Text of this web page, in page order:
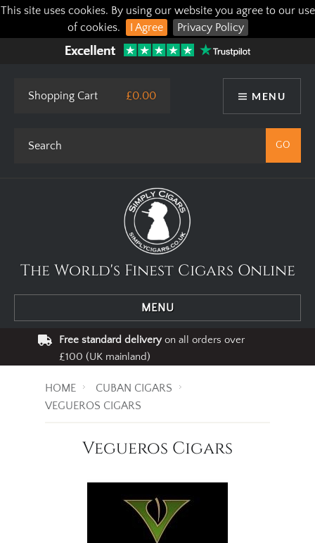
This site uses cookies. By using our website you agree to our use
of cookies.
I Agree Privacy Policy
MENU
Shopping Cart £0.00
The World's Finest Cigars Online
MENU
Free standard deliveryon all orders over
£100 (UK mainland)
HOME
CUBAN CIGARS
VEGUEROS CIGARS
Vegueros Cigars